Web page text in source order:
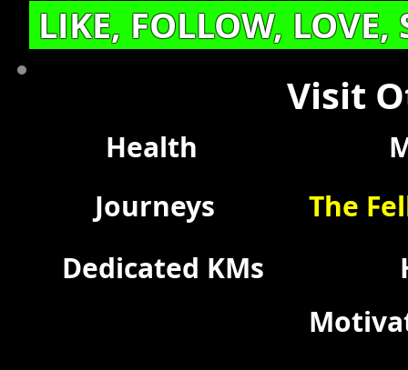
LIKE, FOLLOW, LOVE,
Visit
Health
The
Journeys
Dedicated KMs